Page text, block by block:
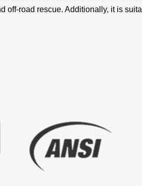
off-road rescue. Additionally, it is